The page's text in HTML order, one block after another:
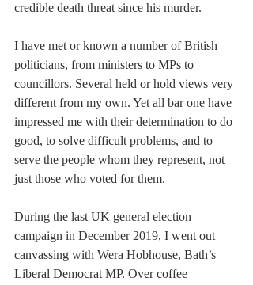
credible death threat since his murder.
I have met or known a number of British
politicians, from ministers to MPs to
councillors. Several held or hold views very
different from my own. Yet all bar one have
impressed me with their determination to do
good, to solve difficult problems, and to
serve the people whom they represent, not
just those who voted for them.
During the last UK general election
campaign in December 2019, I went out
canvassing with Wera Hobhouse, Bath’s
Liberal Democrat MP. Over coffee